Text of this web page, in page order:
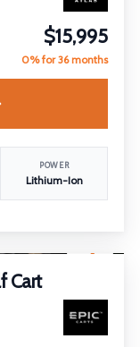
$15,995
0% for 36 months
POWER
Lithium-Ion
Cart